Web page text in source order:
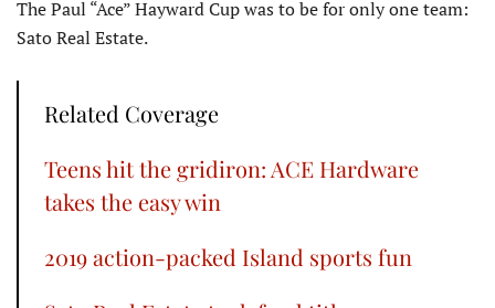
The Paul “Ace” Hayward Cup was to be for only one team:
Sato Real Estate.
Related Coverage
Teens hit the gridiron: ACE Hardware
takes the easy win
2019 action-packed Island sports fun